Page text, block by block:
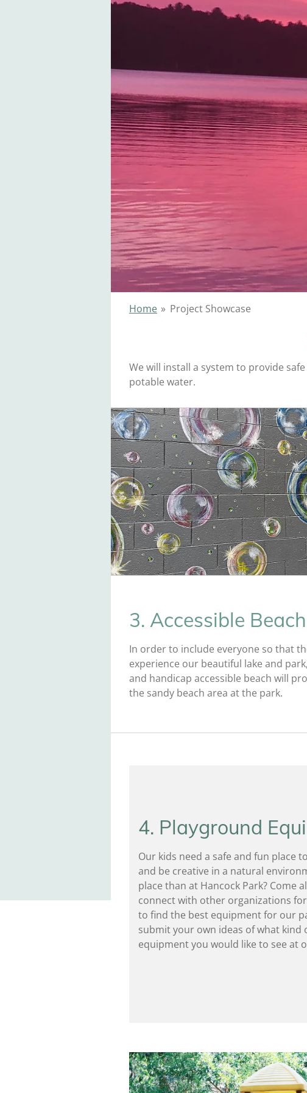
Home » Project Showcase
We will install a system to provide
potable water.
3. Accessible Beach
In order to include everyone so that
experience our beautiful lake and
and handicap accessible beach will
the sandy beach area at the park.
4. Playground
Our kids need a safe and fun place
and be creative in a natural
place than at Hancock Park? Come
connect with other organizations
to find the best equipment for our
submit your own ideas of what kind
equipment you would like to see at